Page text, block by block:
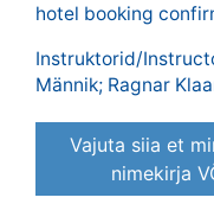
hotel booking
Instruktorid/
Männik; Ragnar
Vajuta siia et
nimekirja